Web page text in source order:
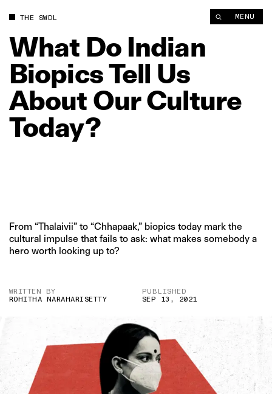
THE SWDL MENU
What Do Indian
BiopicsTell Us
About OurCulture
Today?
From “Thalaivii” to “Chhapaak,” biopics today mark the
cultural impulse that fails to ask: what makes somebody a
hero worth looking up to?
WRITTEN BY
ROHITHA NARAHARISETTY
PUBLISHED
SEP 13, 2021